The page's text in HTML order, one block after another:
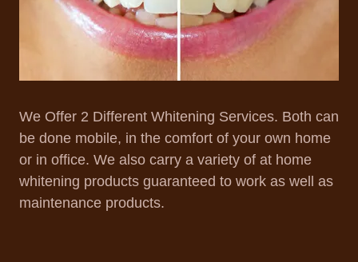
We Offer 2 Different Whitening Services. Both can
be done mobile, in the comfort of your own home
or in office. We also carry a variety of at home
whitening products guaranteed to work as well as
maintenance products.